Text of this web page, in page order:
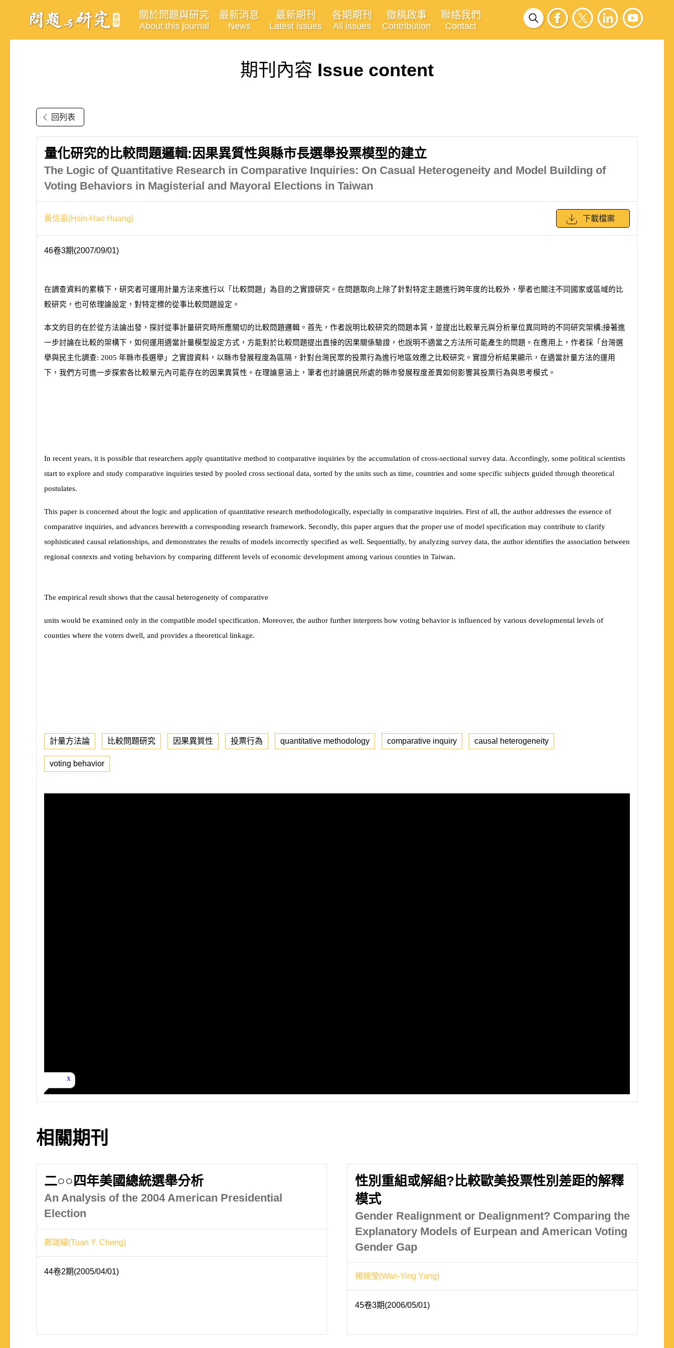
關於問題與研究
About this journal
最新消息
News
最新期刊
Latest issues
各期期刊
All issues
徵稿啟事
Contribution
聯絡我們
Contact
期刊內容 Issue content
回列表
量化研究的比較問題邏輯:因果異質性與縣市長選舉投票模型的建立
The Logic of Quantitative Research in Comparative Inquiries: On Casual Heterogeneity and Model Building of
Voting Behaviors in Magisterial and Mayoral Elections in Taiwan
黃信豪(Hsin-Hao Huang) 下載檔案
46卷3期(2007/09/01)
在調查資料的累積下，研究者可運用計量方法來進行以「比較問題」為目的之實證研究。在問題取向上除了針對特定主題進行跨年度的比較外，學者也關注不同國家或區域的比
較研究，也可依理論設定，對特定標的從事比較問題設定。
本文的目的在於從方法論出發，探討從事計量研究時所應關切的比較問題邏輯。首先，作者說明比較研究的問題本質，並提出比較單元與分析單位異同時的不同研究架構;接著進
一步討論在比較的架構下，如何運用適當計量模型設定方式，方能對於比較問題提出直接的因果關係驗證，也說明不適當之方法所可能產生的問題。在應用上，作者採「台灣選
舉與民主化調查: 2005 年縣市長選舉」之實證資料，以縣市發展程度為區隔，針對台灣民眾的投票行為進行地區效應之比較研究。實證分析結果顯示，在適當計量方法的運用
下，我們方可進一步探索各比較單元內可能存在的因果異質性。在理論意涵上，筆者也討論選民所處的縣市發展程度差異如何影響其投票行為與思考模式。
In recent years, it is possible that researchers apply quantitative method to comparative inquiries by the accumulation of cross-sectional survey data. Accordingly, some political scientists
start to explore and study comparative inquiries tested by pooled cross sectional data, sorted by the units such as time, countries and some specific subjects guided through theoretical
postulates.
This paper is concerned about the logic and application of quantitative research methodologically, especially in comparative inquiries. First of all, the author addresses the essence of
comparative inquiries, and advances herewith a corresponding research framework. Secondly, this paper argues that the proper use of model specification may contribute to clarify
sophisticated causal relationships, and demonstrates the results of models incorrectly specified as well. Sequentially, by analyzing survey data, the author identifies the association between
regional contexts and voting behaviors by comparing different levels of economic development among various counties in Taiwan.
The empirical result shows that the causal heterogeneity of comparative
units would be examined only in the compatible model specification. Moreover, the author further interprets how voting behavior is influenced by various developmental levels of
counties where the voters dwell, and provides a theoretical linkage.
計量方法論 比較問題研究 因果異質性 投票行為 quantitative methodology comparative inquiry causal heterogeneity
voting behavior
相關期刊
二○○四年美國總統選舉分析
An Analysis of the 2004 American Presidential
Election
鄭端耀(Tuan Y. Cheng)
44卷2期(2005/04/01)
性別重組或解組?比較歐美投票性別差距的解釋
模式
Gender Realignment or Dealignment? Comparing the
Explanatory Models of Eurpean and American Voting
Gender Gap
楊婉瑩(Wan-Ying Yang)
45卷3期(2006/05/01)